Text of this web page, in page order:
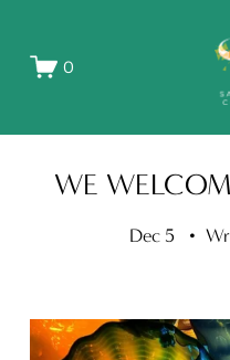
0
WE
Dec 5